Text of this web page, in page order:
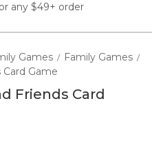
any $49+ order
Games / Family Games /
Game
Friends Card